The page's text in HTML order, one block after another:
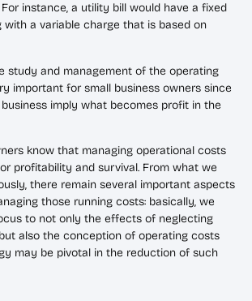
instance, a utility bill would have a fixed
with a variable charge that is based on
study and management of the operating
important for small business owners since
imply what becomes profit in the
know that managing operational costs
profitability and survival. From what we
there remain several important aspects
those running costs: basically, we
to not only the effects of neglecting
also the conception of operating costs
may be pivotal in the reduction of such